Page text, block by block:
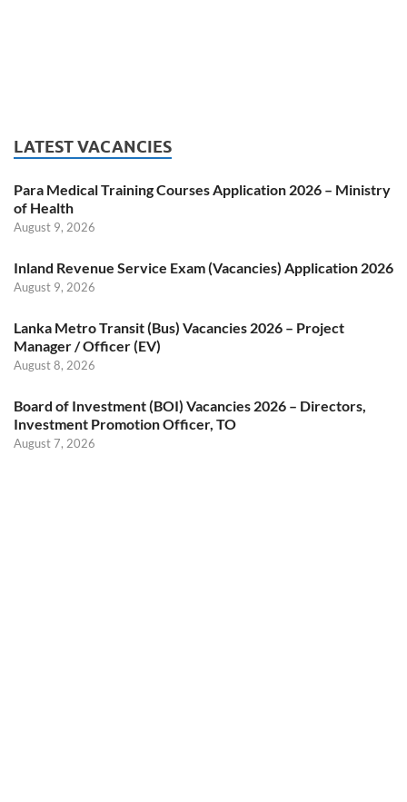
LATEST VACANCIES
Para Medical Training Courses Application 2026 – Ministry
of Health
August 9, 2026
Inland Revenue Service Exam (Vacancies) Application 2026
August 9, 2026
Lanka Metro Transit (Bus) Vacancies 2026 – Project
Manager / Officer (EV)
August 8, 2026
Board of Investment (BOI) Vacancies 2026 – Directors,
Investment Promotion Officer, TO
August 7, 2026